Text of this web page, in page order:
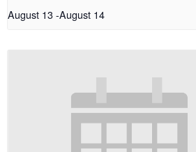
August 13-August 14